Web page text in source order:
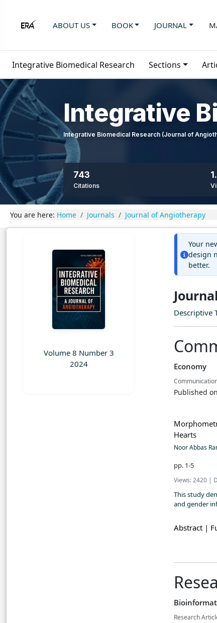
ABOUT US BOOK JOURNAL
Integrative Biomedical Research Sections
Integrative
Integrative Biomedical Research (Journal of
743
Citations
You are here: Home Journals Journal of Angiotherapy
Volume 8 Number 3
2024
Your
design
better.
Descriptive
Economy
Published
Hearts
Noor Abbas
pp. 1-5
Views: 2420 |
This study
and gender
Abstract |
Research